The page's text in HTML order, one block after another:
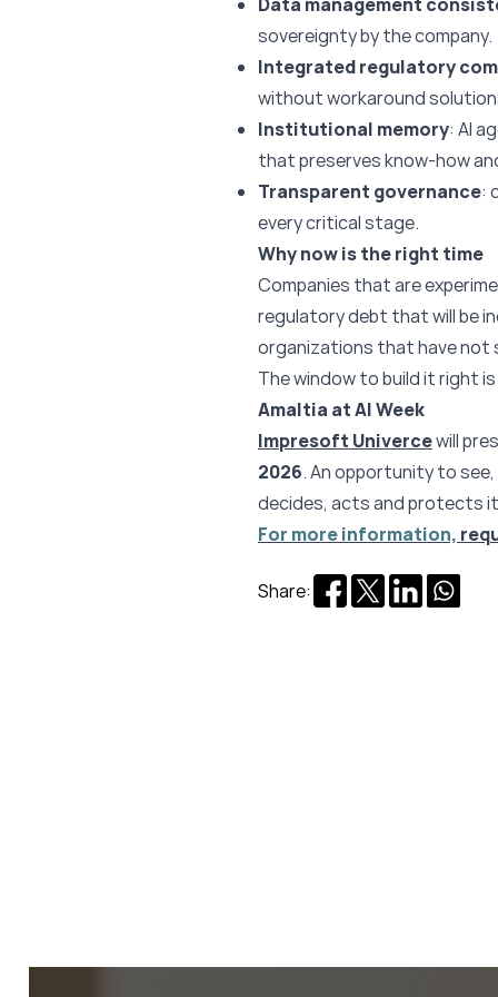
sovereignty by the company.
Integrated regulatory
without workaround
Institutional memory: AI
that preserves know-how
Transparent governance:
every critical stage.
Why now is the right time
Companies that are
regulatory debt that will be
organizations that have not
The window to build it right
Amaltia at AI Week
Impresoft Univercewill
2026. An opportunity to
decides, acts and protects
For more information,
Share: